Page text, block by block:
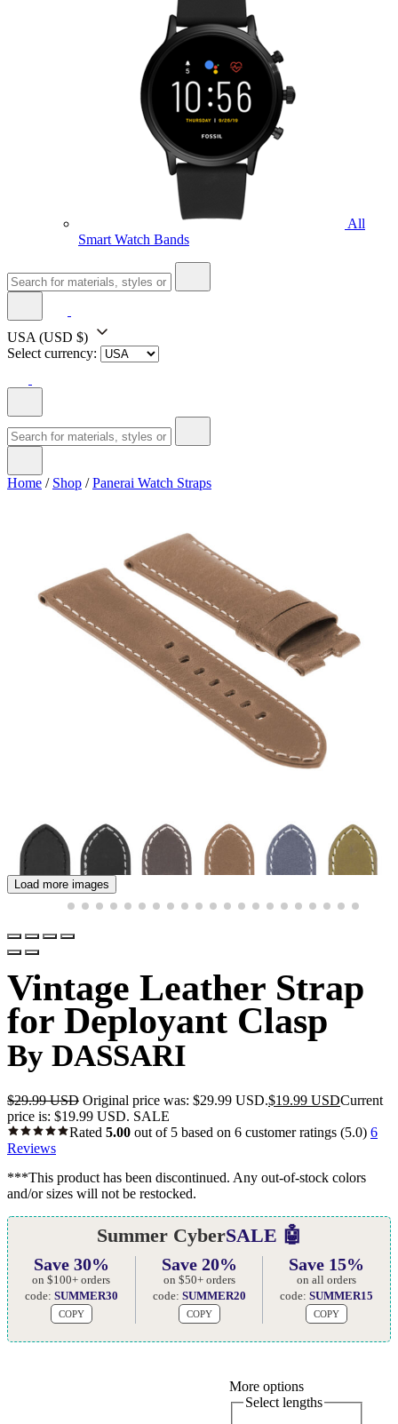
All
Smart Watch Bands
USA (USD $)
Select currency:
Home / Shop /Panerai Watch Straps
Load more images
Vintage Leather Strap
for Deployant Clasp
By DASSARI
$29.99 USD Original price was: $29.99 USD.$19.99 USDCurrent
price is: $19.99 USD. SALE
Rated 5.00 out of 5 based on 6 customer ratings (5.0) 6
Reviews
***This product has been discontinued. Any out-of-stock colors
and/or sizes will not be restocked.
Summer CyberSALE 🤖
Save 30%
on $100+ orders
code: SUMMER30
COPY
Save 20%
on $50+ orders
code: SUMMER20
COPY
Save 15%
on all orders
code:SUMMER15
COPY
More options
Select lengths